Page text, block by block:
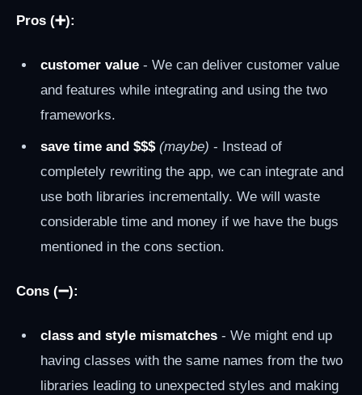
Pros (➕):
customer value - We can deliver customer value
and features while integrating and using the two
frameworks.
save time and $$$ (maybe) - Instead of
completely rewriting the app, we can integrate and
use both libraries incrementally. We will waste
considerable time and money if we have the bugs
mentioned in the cons section.
Cons (➖):
class and style mismatches - We might end up
having classes with the same names from the two
libraries leading to unexpected styles and making